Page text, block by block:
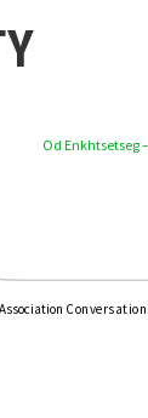
Od Enkhtsetseg